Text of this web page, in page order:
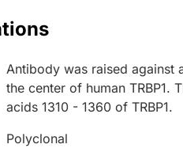
Antibody was raised against
the center of human TRBP1.
acids 1310 - 1360 of TRBP1.
Polyclonal